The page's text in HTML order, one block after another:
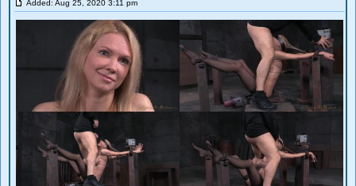
Added: Aug 25, 2020 3:11 pm